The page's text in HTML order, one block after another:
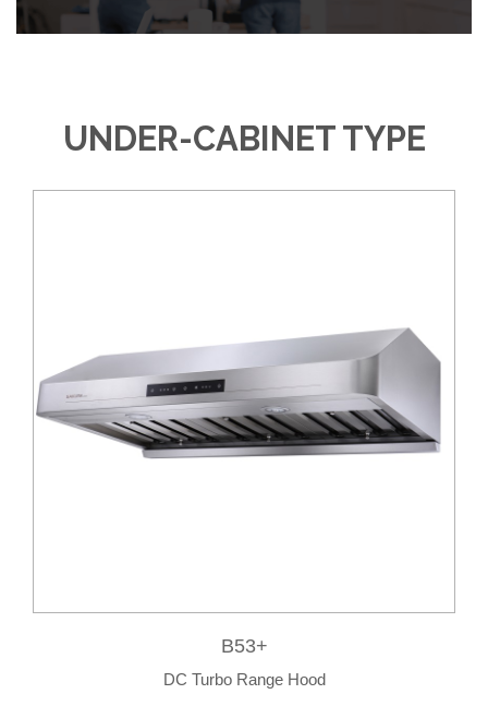
UNDER-CABINET TYPE
B53+
DC Turbo Range Hood